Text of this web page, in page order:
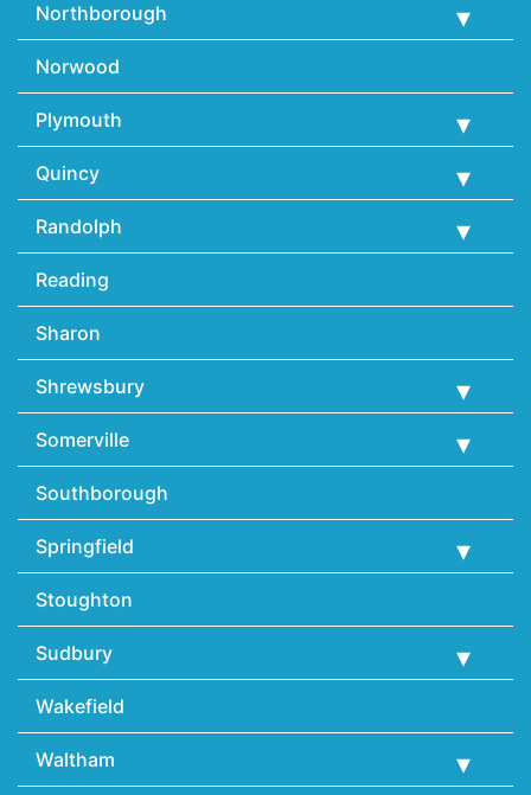
Northborough
Norwood
Plymouth
Quincy
Randolph
Reading
Sharon
Shrewsbury
Somerville
Southborough
Springfield
Stoughton
Sudbury
Wakefield
Waltham